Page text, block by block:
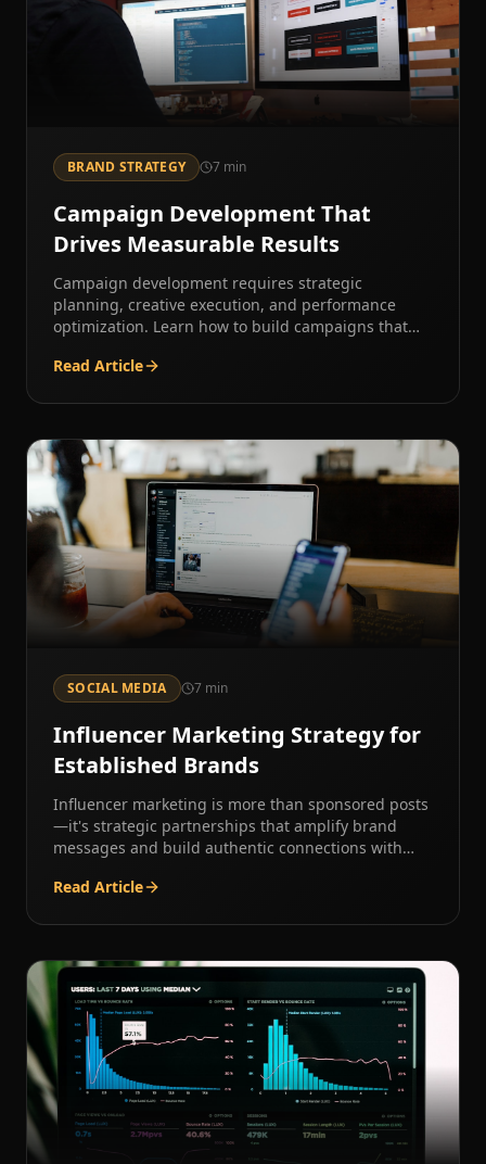
BRAND STRATEGY 7 min
Campaign Development That
Drives Measurable Results
Campaign development requires strategic
planning, creative execution, and performance
optimization. Learn how to build campaigns that
Read Article
SOCIAL MEDIA 7min
Influencer Marketing Strategy for
Established Brands
Influencer marketing is more than sponsored posts
—it's strategic partnerships that amplify brand
messages and build authentic connections with
Read Article